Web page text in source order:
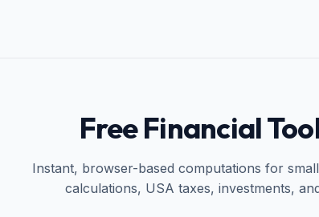
Free Financial
Instant, browser-based computations for
calculations, USA taxes, investments,